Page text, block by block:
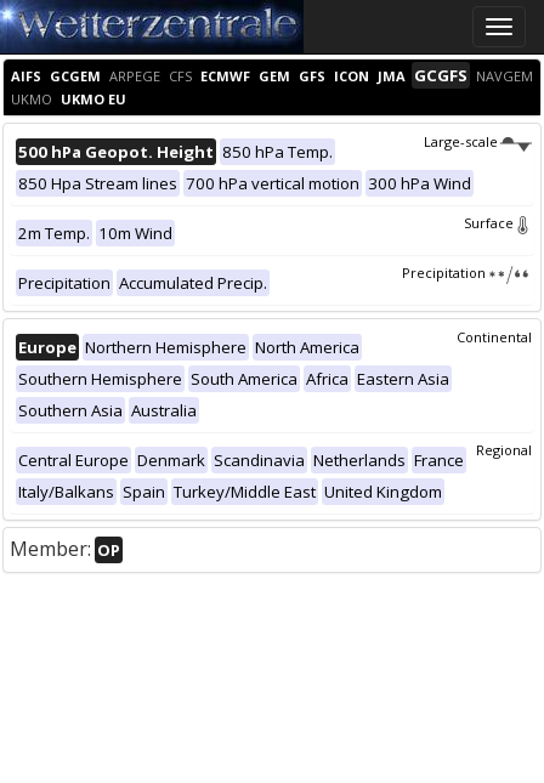
Toggle
AIFS GCGEM ARPEGE CFS ECMWF GEM GFS ICON JMA GCGFS NAVGEM
UKMO UKMO EU
Large-scale
500 hPa Geopot. Height 850 hPa Temp.
850 Hpa Stream lines 700 hPa vertical motion 300 hPa Wind
Surface
2m Temp. 10m Wind
Precipitation
Precipitation Accumulated Precip.
Continental
Europe Northern Hemisphere North America
Southern Hemisphere South America Africa Eastern Asia
Southern Asia Australia
Regional
Central Europe Denmark Scandinavia Netherlands France
Italy/Balkans Spain Turkey/Middle East United Kingdom
Member: OP